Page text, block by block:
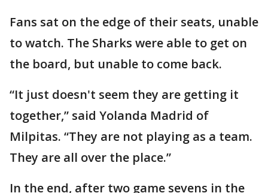
Fans sat on the edge of their seats, unable
to watch. The Sharks were able to get on
the board, but unable to come back.
“It just doesn't seem they are getting it
together,” said Yolanda Madrid of
Milpitas. “They are not playing as a team.
They are all over the place.”
In the end, after two game sevens in the